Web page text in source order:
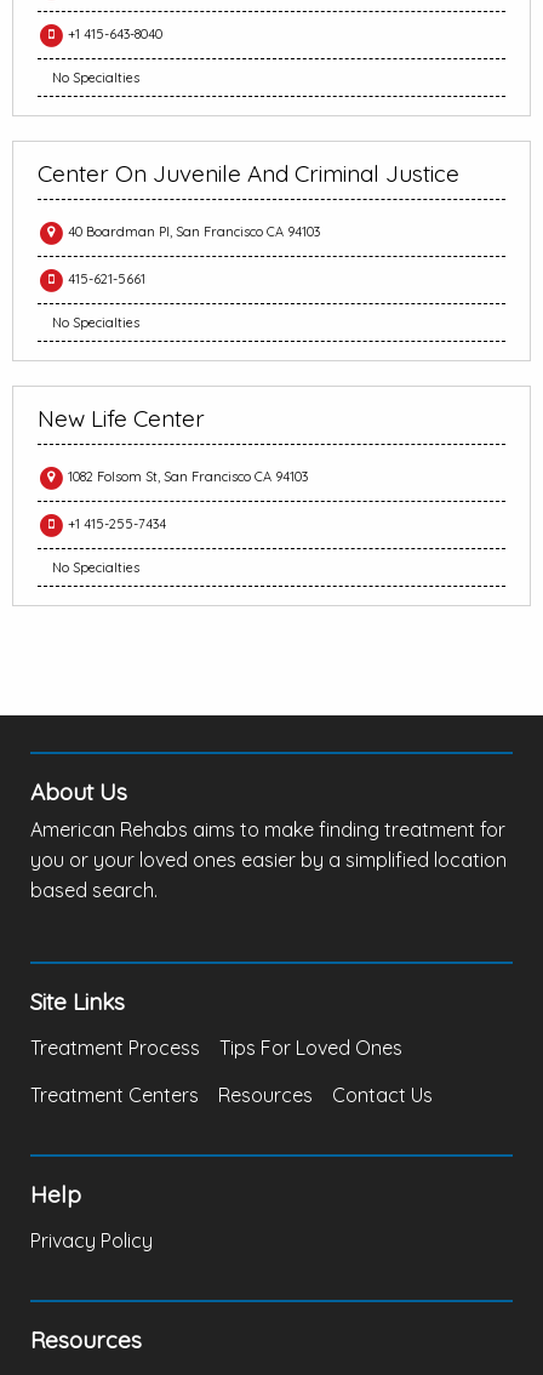
+1 415-643-8040
No Specialties
Center On Juvenile And Criminal Justice
40 Boardman Pl, San Francisco CA 94103
415-621-5661
No Specialties
New Life Center
1082 Folsom St, San Francisco CA 94103
+1 415-255-7434
No Specialties
About Us
American Rehabs aims to make finding treatment for
you or your loved ones easier by a simplified location
based search.
Site Links
Treatment Process
Tips For Loved Ones
Treatment Centers
Resources Contact Us
Help
Privacy Policy
Resources